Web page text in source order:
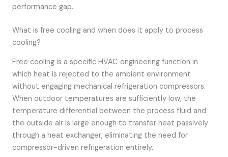
performance gap.
What is free cooling and when does it apply to process
cooling?
Free cooling is a specific HVAC engineering function in
which heat is rejected to the ambient environment
without engaging mechanical refrigeration compressors.
When outdoor temperatures are sufficiently low, the
temperature differential between the process fluid and
the outside air is large enough to transfer heat passively
through a heat exchanger, eliminating the need for
compressor-driven refrigeration entirely.